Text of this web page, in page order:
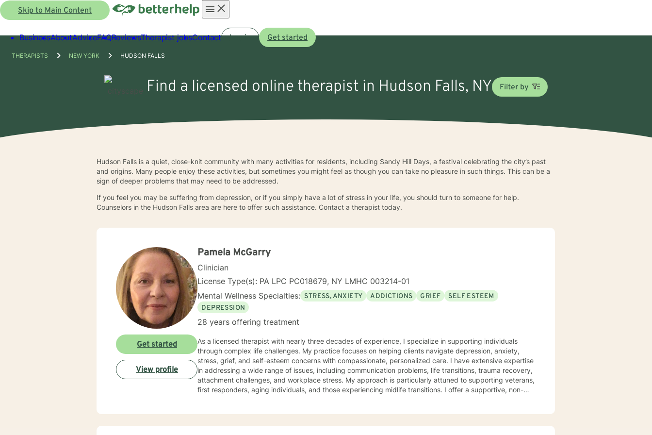
Skip to Main Content
menu
BusinessAboutAdviceFAQReviewsTherapist jobsContact Log in Get started
THERAPISTS NEW YORK HUDSON FALLS
Find a licensed online therapist in Hudson Falls, NY Filter by
Hudson Falls is a quiet, close-knit community with many activities for residents, including Sandy Hill Days, a festival celebrating the city’s past
and origins. Many people enjoy these activities, but sometimes you might feel as though you can take no pleasure in such things. This can be a
sign of deeper problems that may need to be addressed.
If you feel you may be suffering from depression, or if you simply have a lot of stress in your life, you should turn to someone for help.
Counselors in the Hudson Falls area are here to offer such assistance. Contact a therapist today.
Pamela McGarry
Clinician
License Type(s): PA LPC PC018679, NY LMHC 003214-01
Mental Wellness Specialties: STRESS, ANXIETY ADDICTIONS GRIEF
SELF ESTEEM
DEPRESSION
28 years offering treatment
As a licensed therapist with nearly three decades of experience, I specialize in supporting individuals
through complex life challenges. My practice focuses on helping clients navigate depression, anxiety,
stress, grief, and self-esteem concerns with compassionate, personalized care. I have extensive expertise
in addressing a wide range of issues, including communication problems, life transitions, trauma recovery,
attachment challenges, and workplace stress. My approach is particularly attuned to supporting veterans,
first responders, aging individuals, and those experiencing midlife transitions. I offer a supportive, non-
guidance. My therapeutic approach is collaborative and tailored to your unique needs, honoring your
Get started
View profile